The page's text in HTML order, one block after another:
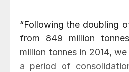
“Following the doubling
from 849 million
million tonnes in 2014,
a period of